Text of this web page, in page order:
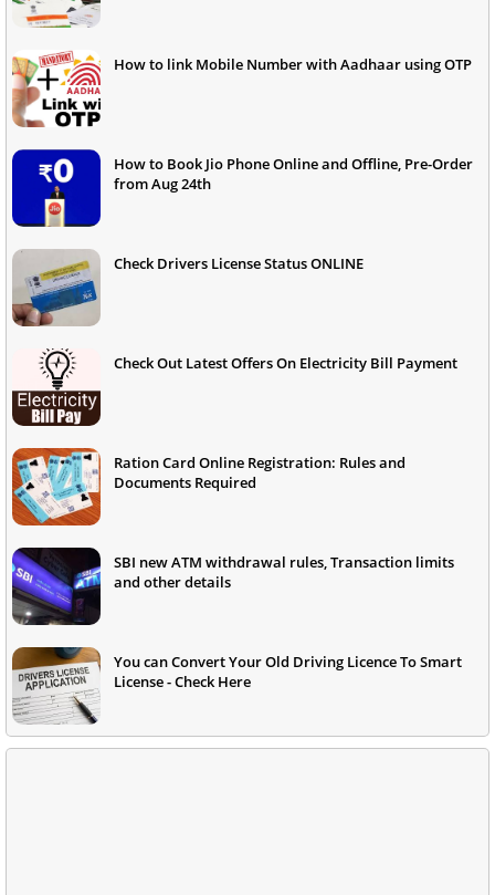
How to link Mobile Number with Aadhaar using OTP
How to Book Jio Phone Online and Offline, Pre-Order
from Aug 24th
Check Drivers License Status ONLINE
Check Out Latest Offers On Electricity Bill Payment
Ration Card Online Registration: Rules and
Documents Required
SBI new ATM withdrawal rules, Transaction limits
and other details
You can Convert Your Old Driving Licence To Smart
License - Check Here